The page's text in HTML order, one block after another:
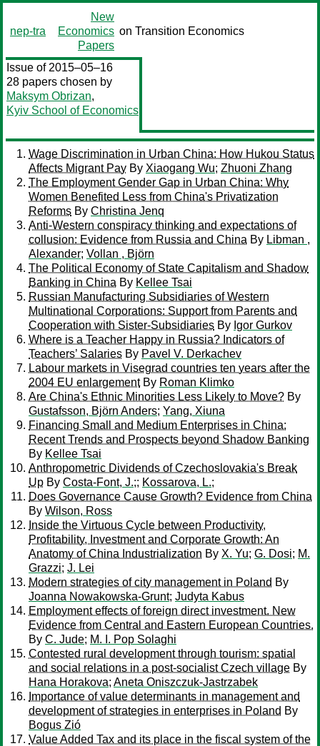
nep-tra
New
Economics
Papers
on Transition Economics
Issue of 2015–05–16
28 papers chosen by
Maksym Obrizan,
Kyiv School of Economics
Wage Discrimination in Urban China: How Hukou Status
Affects Migrant Pay By Xiaogang Wu; Zhuoni Zhang
The Employment Gender Gap in Urban China: Why
Women Benefited Less from China's Privatization
Reforms By Christina Jenq
Anti-Western conspiracy thinking and expectations of
collusion: Evidence from Russia and China By Libman ,
Alexander; Vollan , Björn
The Political Economy of State Capitalism and Shadow
Banking in China By Kellee Tsai
Russian Manufacturing Subsidiaries of Western
Multinational Corporations: Support from Parents and
Cooperation with Sister-Subsidiaries By Igor Gurkov
Where is a Teacher Happy in Russia? Indicators of
Teachers’ Salaries By Pavel V. Derkachev
Labour markets in Visegrad countries ten years after the
2004 EU enlargementBy Roman Klimko
Are China's Ethnic Minorities Less Likely to Move? By
Gustafsson, Björn Anders; Yang, Xiuna
Financing Small and Medium Enterprises in China:
Recent Trends and Prospects beyond Shadow Banking
By Kellee Tsai
Anthropometric Dividends of Czechoslovakia's Break
Up By Costa-Font, J.;; Kossarova, L.;
Does Governance Cause Growth? Evidence from China
By Wilson, Ross
Inside the Virtuous Cycle between Productivity,
Profitability, Investment and Corporate Growth: An
Anatomy of China Industrialization By X. Yu; G. Dosi; M.
Grazzi; J. Lei
Modern strategies of city management in Poland By
Joanna Nowakowska-Grunt; Judyta Kabus
Employment effects of foreign direct investment. New
Evidence from Central and Eastern European Countries.
By C. Jude; M. I. Pop Solaghi
Contested rural development through tourism: spatial
and social relations in a post-socialist Czech village By
Hana Horakova; Aneta Oniszczuk-Jastrzabek
Importance of value determinants in management and
development of strategies in enterprises in Poland By
Bogus Zió
Value Added Tax and its place in the fiscal system of the